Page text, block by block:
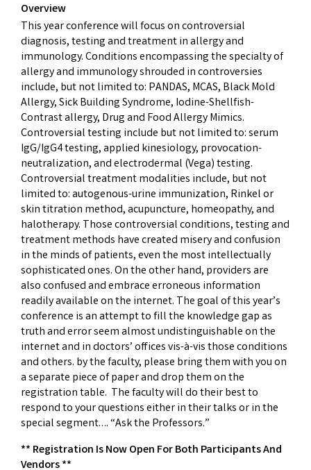
Overview
This year conference will focus on controversial
diagnosis, testing and treatment in allergy and
immunology. Conditions encompassing the specialty of
allergy and immunology shrouded in controversies
include, but not limited to: PANDAS, MCAS, Black Mold
Allergy, Sick Building Syndrome, Iodine-Shellfish-
Contrast allergy, Drug and Food Allergy Mimics.
Controversial testing include but not limited to: serum
IgG/IgG4 testing, applied kinesiology, provocation-
neutralization, and electrodermal (Vega) testing.
Controversial treatment modalities include, but not
limited to: autogenous-urine immunization, Rinkel or
skin titration method, acupuncture, homeopathy, and
halotherapy. Those controversial conditions, testing and
treatment methods have created misery and confusion
in the minds of patients, even the most intellectually
sophisticated ones. On the other hand, providers are
also confused and embrace erroneous information
readily available on the internet. The goal of this year’s
conference is an attempt to fill the knowledge gap as
truth and error seem almost undistinguishable on the
internet and in doctors’ offices vis-à-vis those conditions
and others. by the faculty, please bring them with you on
a separate piece of paper and drop them on the
registration table. The faculty will do their best to
respond to your questions either in their talks or in the
special segment…. “Ask the Professors.”
** Registration Is Now Open For Both Participants And
Vendors **